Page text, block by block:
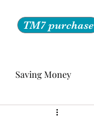
TM7 purchase
Saving Money